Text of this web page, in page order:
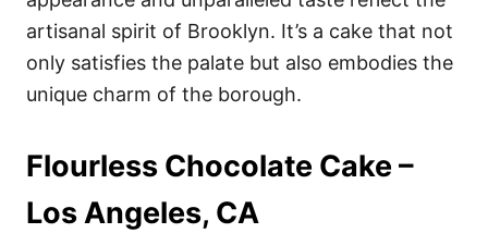
artisanal spirit of Brooklyn. It’s a cake that not
only satisfies the palate but also embodies the
unique charm of the borough.
Flourless Chocolate Cake –
Los Angeles, CA